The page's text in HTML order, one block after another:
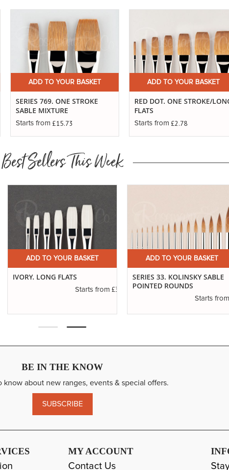
ADD TO YOUR BASKET
SERIES 769. ONE STROKE
SABLE MIXTURE
Starts from £15.73
ADD TO YOUR BASKET
RED DOT. ONE STROKE/
FLATS
Starts from £2.78
Best Sellers This Week
ADD TO YOUR BASKET
SERIES 33. KOLINSKY SABLE
ADD TO YOUR BASKET
DEBRA HUSE BASICS SET
BE IN THE KNOW
know about new ranges, events & special offers.
SUBSCRIBE
MY ACCOUNT
Contact Us